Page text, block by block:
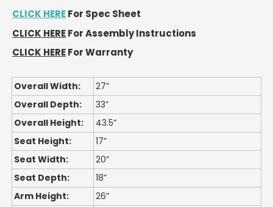
CLICK HEREFor Spec Sheet
CLICK HEREFor Assembly Instructions
CLICK HEREFor Warranty
Overall Width:
27”
Overall Depth:
33”
Overall Height:
43.5”
Seat Height:
17”
Seat Width:
20”
Seat Depth:
18”
Arm Height:
26”